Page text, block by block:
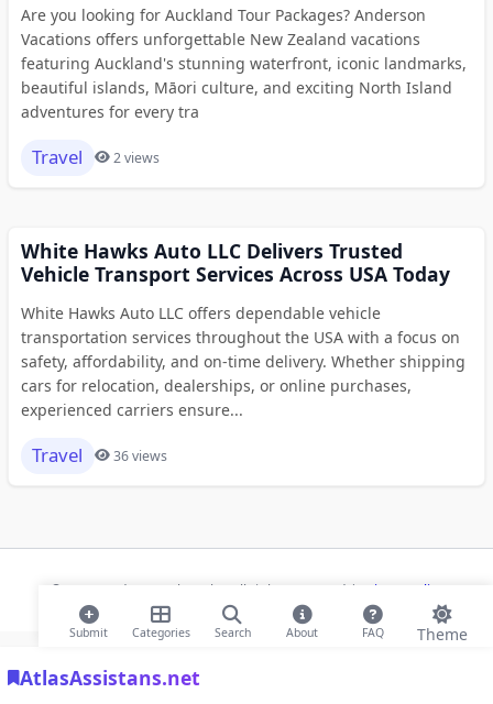
AtlasAssistans.net
Submit Categories Search About FAQ Theme
Are you looking for Auckland Tour Packages? Anderson
Vacations offers unforgettable New Zealand vacations
featuring Auckland's stunning waterfront, iconic landmarks,
beautiful islands, Māori culture, and exciting North Island
adventures for every tra
Travel 2 views
White Hawks Auto LLC Delivers Trusted
Vehicle Transport Services Across USA Today
White Hawks Auto LLC offers dependable vehicle
transportation services throughout the USA with a focus on
safety, affordability, and on-time delivery. Whether shipping
cars for relocation, dealerships, or online purchases,
experienced carriers ensure...
Travel 36 views
© 2026 Modern Bookmarks. All rights reserved | Privacy Policy